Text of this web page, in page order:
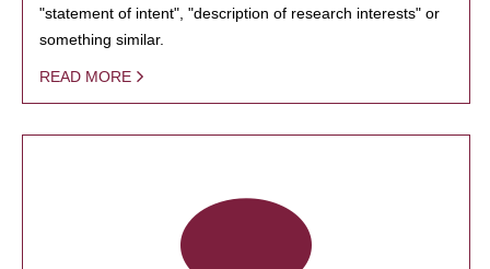
"statement of intent", "description of research interests" or
something similar.
READ MORE